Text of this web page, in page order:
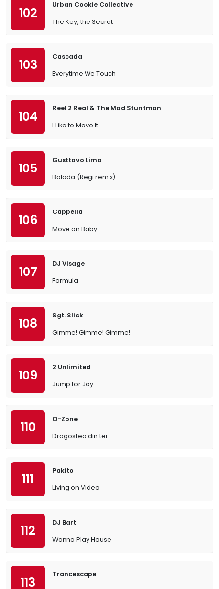
102
Urban Cookie Collective
The Key, the Secret
103
Cascada
Everytime We Touch
104
Reel 2 Real & The Mad Stuntman
I Like to Move It
105
Gusttavo Lima
Balada (Regi remix)
106
Cappella
Move on Baby
107
DJ Visage
Formula
108
Sgt. Slick
Gimme! Gimme! Gimme!
109
2 Unlimited
Jump for Joy
110
O-Zone
Dragostea din tei
111
Pakito
Living on Video
112
DJ Bart
Wanna Play House
113
Trancescape